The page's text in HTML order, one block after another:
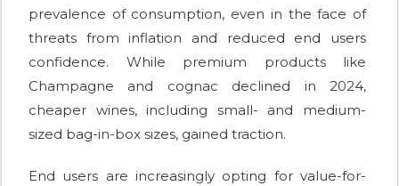
prevalence of consumption, even in the face of
threats from inflation and reduced end users
confidence. While premium products like
Champagne and cognac declined in 2024,
cheaper wines, including small- and medium-
sized bag-in-box sizes, gained traction.
End users are increasingly opting for value-for-